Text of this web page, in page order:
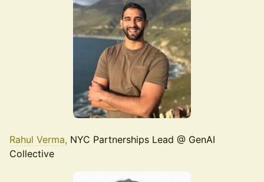
Rahul Verma, NYC Partnerships Lead @ GenAI
Collective